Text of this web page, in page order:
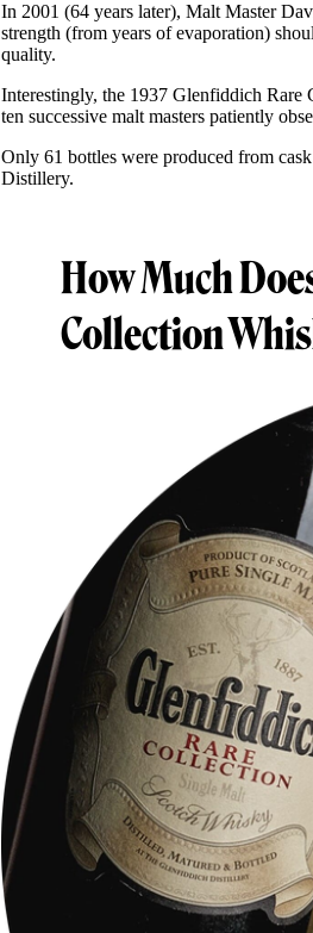
In 2001 (64 years later), Malt Master
strength (from years of evaporation)
quality.
Interestingly, the 1937 Glenfiddich Rare
ten successive malt masters patiently
Only 61 bottles were produced from
Distillery.
How Much
Collection